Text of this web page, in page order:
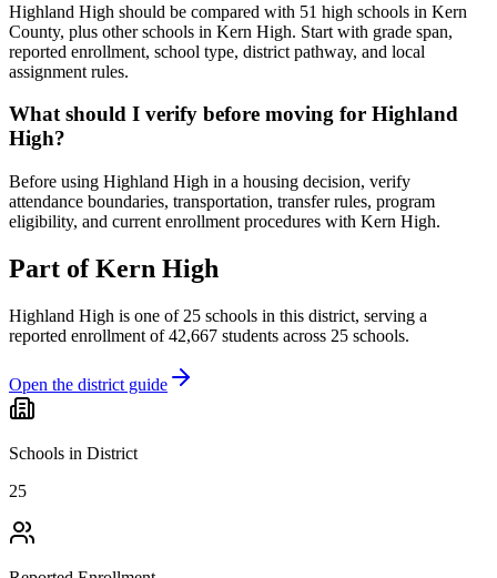
Highland High should be compared with 51 high schools in Kern
County, plus other schools in Kern High. Start with grade span,
reported enrollment, school type, district pathway, and local
assignment rules.
What should I verify before moving for Highland
High?
Before using Highland High in a housing decision, verify
attendance boundaries, transportation, transfer rules, program
eligibility, and current enrollment procedures with Kern High.
Part ofKern High
Highland High is one of 25 schools in this district, serving a
reported enrollment of 42,667 students across 25 schools.
Open the district guide
Schools in District
25